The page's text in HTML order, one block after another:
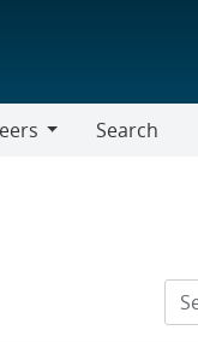
Search